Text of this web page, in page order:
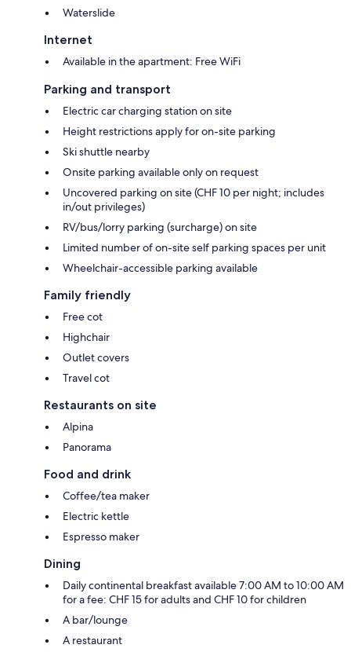
Waterslide
Internet
Available in the apartment: Free WiFi
Parking and transport
Electric car charging station on site
Height restrictions apply for on-site parking
Ski shuttle nearby
Onsite parking available only on request
Uncovered parking on site (CHF 10 per night; includes
in/out privileges)
RV/bus/lorry parking (surcharge) on site
Limited number of on-site self parking spaces per unit
Wheelchair-accessible parking available
Family friendly
Free cot
Highchair
Outlet covers
Travel cot
Restaurants on site
Alpina
Panorama
Food and drink
Coffee/tea maker
Electric kettle
Espresso maker
Dining
Daily continental breakfast available 7:00 AM to 10:00 AM
for a fee: CHF 15 for adults and CHF 10 for children
A bar/lounge
A restaurant